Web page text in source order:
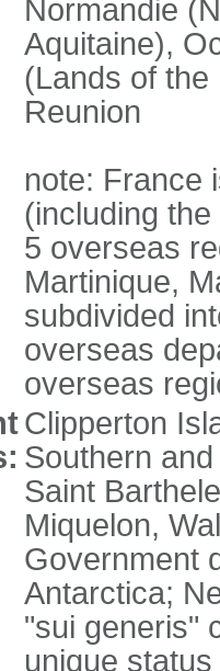
Normandie
Aquitaine),
(Lands of
Reunion
note: France
(including
5 overseas
Martinique,
subdivided
overseas
overseas
Clipperton
Southern
Saint
Miquelon,
Government
Antarctica;
"sui generis"
unique